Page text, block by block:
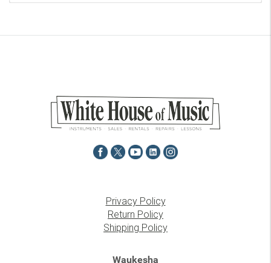
Privacy Policy
Return Policy
Shipping Policy
Waukesha